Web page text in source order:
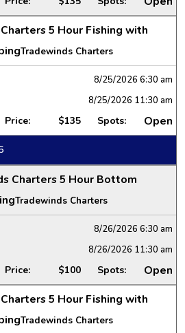
5 Hour Fishing with
Tradewinds Charters
8/25/2026 6:30 am
8/25/2026 11:30 am
Price: $135 Spots: Open
Charters 5 Hour Bottom
Tradewinds Charters
8/26/2026 6:30 am
8/26/2026 11:30 am
Price: $100 Spots:
Open
5 Hour Fishing with
Tradewinds Charters